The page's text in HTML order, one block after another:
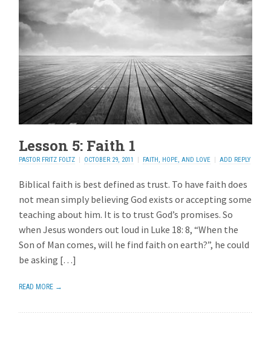
Lesson 5: Faith 1
PASTOR FRITZ FOLTZ OCTOBER 29, 2011 FAITH, HOPE, AND LOVE ADD REPLY
Biblical faith is best defined as trust. To have faith does
not mean simply believing God exists or accepting some
teaching about him. It is to trust God’s promises. So
when Jesus wonders out loud in Luke 18: 8, “When the
Son of Man comes, will he find faith on earth?”, he could
be asking […]
READ MORE →